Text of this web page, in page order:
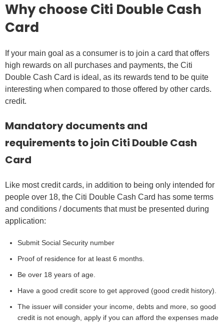
Why choose Citi Double Cash
Card
If your main goal as a consumer is to join a card that offers
high rewards on all purchases and payments, the Citi
Double Cash Card is ideal, as its rewards tend to be quite
interesting when compared to those offered by other cards.
credit.
Mandatory documents and
requirements to join Citi Double Cash
Card
Like most credit cards, in addition to being only intended for
people over 18, the Citi Double Cash Card has some terms
and conditions / documents that must be presented during
application:
Submit Social Security number
Proof of residence for at least 6 months.
Be over 18 years of age.
Have a good credit score to get approved (good credit history).
The issuer will consider your income, debts and more, so good
credit is not enough, apply if you can afford the expenses made